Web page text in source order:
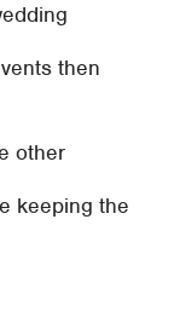
then
other
keeping the